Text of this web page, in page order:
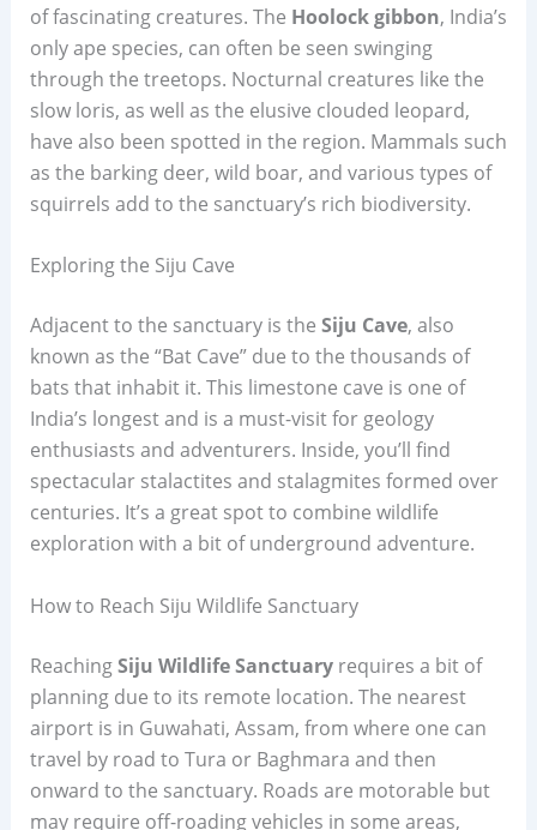
of fascinating creatures. The Hoolock gibbon, India’s
only ape species, can often be seen swinging
through the treetops. Nocturnal creatures like the
slow loris, as well as the elusive clouded leopard,
have also been spotted in the region. Mammals such
as the barking deer, wild boar, and various types of
squirrels add to the sanctuary’s rich biodiversity.
Exploring the Siju Cave
Adjacent to the sanctuary is the Siju Cave, also
known as the “Bat Cave” due to the thousands of
bats that inhabit it. This limestone cave is one of
India’s longest and is a must-visit for geology
enthusiasts and adventurers. Inside, you’ll find
spectacular stalactites and stalagmites formed over
centuries. It’s a great spot to combine wildlife
exploration with a bit of underground adventure.
How to Reach Siju Wildlife Sanctuary
ReachingSiju Wildlife Sanctuaryrequires a bit of
planning due to its remote location. The nearest
airport is in Guwahati, Assam, from where one can
travel by road to Tura or Baghmara and then
onward to the sanctuary. Roads are motorable but
may require off-roading vehicles in some areas,